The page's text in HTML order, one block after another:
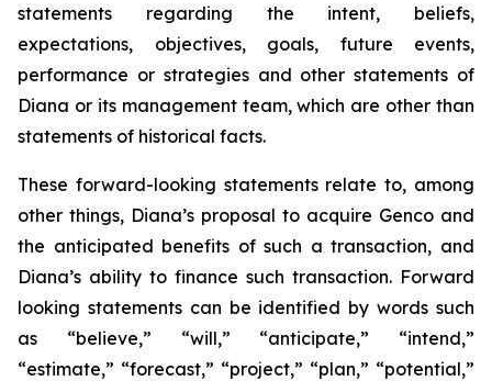
statements regarding the intent, beliefs,
expectations, objectives, goals, future events,
performance or strategies and other statements of
Diana or its management team, which are other than
statements of historical facts.
These forward-looking statements relate to, among
other things, Diana’s proposal to acquire Genco and
the anticipated benefits of such a transaction, and
Diana’s ability to finance such transaction. Forward
looking statements can be identified by words such
as “believe,” “will,” “anticipate,” “intend,”
“estimate,” “forecast,” “project,” “plan,” “potential,”